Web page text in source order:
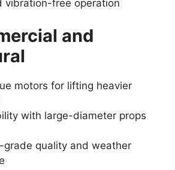
vibration-free operation
and
motors for lifting heavier
with large-diameter props
grade quality and weather